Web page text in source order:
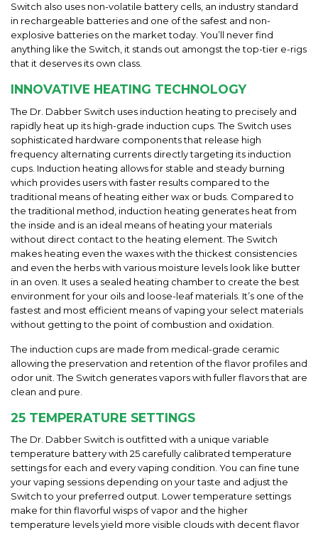
Switch also uses non-volatile battery cells, an industry standard
in rechargeable batteries and one of the safest and non-
explosive batteries on the market today. You’ll never find
anything like the Switch, it stands out amongst the top-tier e-rigs
that it deserves its own class.
INNOVATIVE HEATING TECHNOLOGY
The Dr. Dabber Switch uses induction heating to precisely and
rapidly heat up its high-grade induction cups. The Switch uses
sophisticated hardware components that release high
frequency alternating currents directly targeting its induction
cups. Induction heating allows for stable and steady burning
which provides users with faster results compared to the
traditional means of heating either wax or buds. Compared to
the traditional method, induction heating generates heat from
the inside and is an ideal means of heating your materials
without direct contact to the heating element. The Switch
makes heating even the waxes with the thickest consistencies
and even the herbs with various moisture levels look like butter
in an oven. It uses a sealed heating chamber to create the best
environment for your oils and loose-leaf materials. It’s one of the
fastest and most efficient means of vaping your select materials
without getting to the point of combustion and oxidation.
The induction cups are made from medical-grade ceramic
allowing the preservation and retention of the flavor profiles and
odor unit. The Switch generates vapors with fuller flavors that are
clean and pure.
25 TEMPERATURE SETTINGS
The Dr. Dabber Switch is outfitted with a unique variable
temperature battery with 25 carefully calibrated temperature
settings for each and every vaping condition. You can fine tune
your vaping sessions depending on your taste and adjust the
Switch to your preferred output. Lower temperature settings
make for thin flavorful wisps of vapor and the higher
temperature levels yield more visible clouds with decent flavor